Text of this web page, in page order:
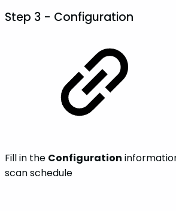
Step 3 - Configuration
Fill in the Configuration
scan schedule